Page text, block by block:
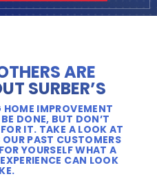
ARE
SURBER’S
IMPROVEMENT
DONE, BUT DON’T
IT. TAKE A LOOK AT
PAST CUSTOMERS
YOURSELF WHAT A
CAN LOOK